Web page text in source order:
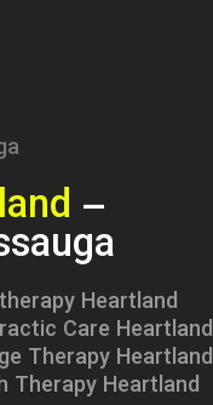
–
Heartland
Care Heartland
Therapy Heartland
Therapy Heartland